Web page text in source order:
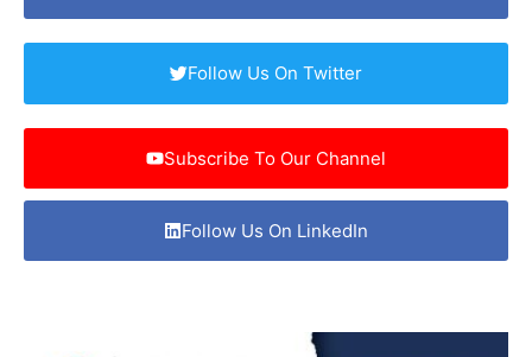
Follow Us On Twitter
Subscribe To Our Channel
Follow Us On LinkedIn